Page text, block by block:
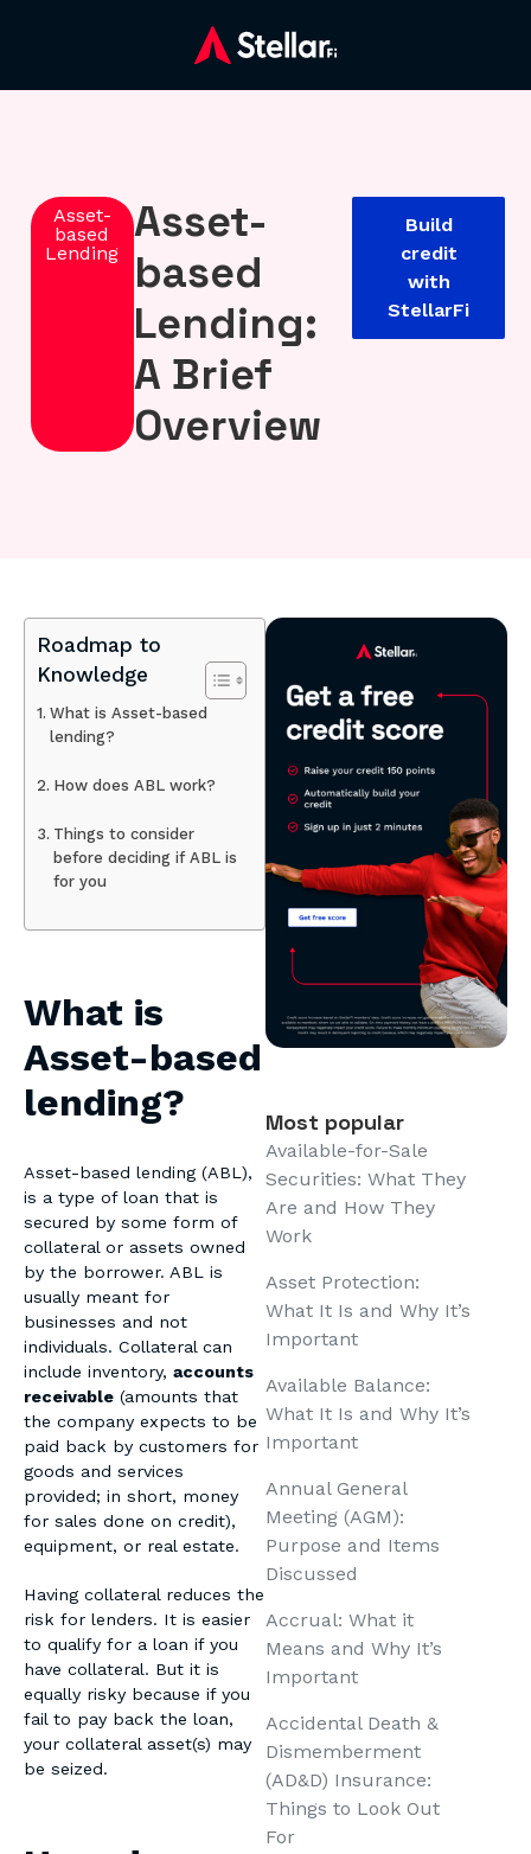
Asset-
based
Lending
Asset-
based
Lending:
A Brief
Overview
Build
credit
with
StellarFi
Roadmap to
Knowledge
What is Asset-based
lending?
How does ABL work?
Things to consider
before deciding if ABL is
for you
What is
Asset-based
lending?
Asset-based lending (ABL),
is a type of loan that is
secured by some form of
collateral or assets owned
by the borrower. ABL is
usually meant for
businesses and not
individuals. Collateral can
include inventory, accounts
receivable (amounts that
the company expects to be
paid back by customers for
goods and services
provided; in short, money
for sales done on credit),
equipment, or real estate.
Having collateral reduces the
risk for lenders. It is easier
to qualify for a loan if you
have collateral. But it is
equally risky because if you
fail to pay back the loan,
your collateral asset(s) may
be seized.
Most popular
Available-for-Sale
Securities: What They
Are and How They
Work
Asset Protection:
What It Is and Why It’s
Important
Available Balance:
What It Is and Why It’s
Important
Annual General
Meeting (AGM):
Purpose and Items
Discussed
Accrual: What it
Means and Why It’s
Important
Accidental Death &
Dismemberment
(AD&D) Insurance:
Things to Look Out
For